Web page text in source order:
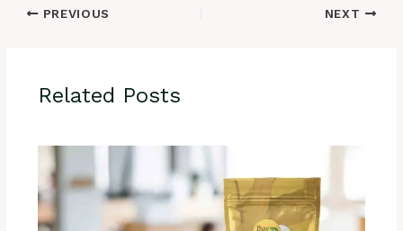
PREVIOUS NEXT
Related Posts